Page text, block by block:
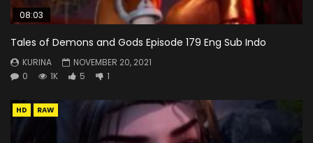
08:03
Tales of Demons and Gods Episode 179 Eng Sub Indo
KURINA
NOVEMBER 20, 2021
0
1K 5 1
HD RAW